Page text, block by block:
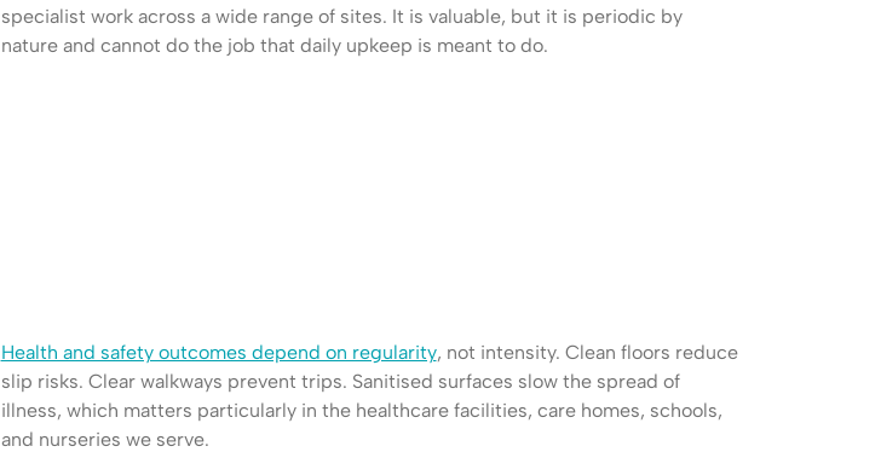
specialist work across a wide range of sites. It is valuable, but it is periodic by
nature and cannot do the job that daily upkeep is meant to do.
Health and safety outcomes depend on regularity, not intensity. Clean floors reduce
slip risks. Clear walkways prevent trips. Sanitised surfaces slow the spread of
illness, which matters particularly in the healthcare facilities, care homes, schools,
and nurseries we serve.